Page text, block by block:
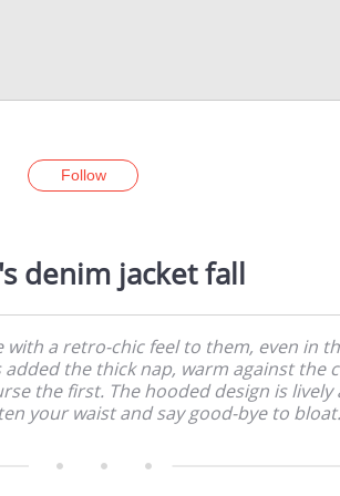
Follow
denim jacket fall
with a retro-chic feel to them, even in
added the thick nap, warm against the
the first. The hooded design is lively
your waist and say good-bye to bloat.